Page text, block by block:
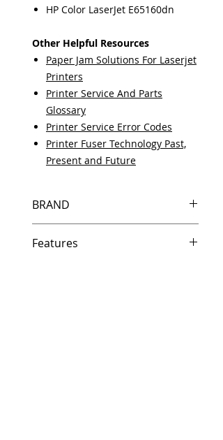
HP Color LaserJet E65160dn
Other Helpful Resources
Paper Jam Solutions For Laserjet
Printers
Printer Service And Parts
Glossary
Printer Service Error Codes
Printer Fuser Technology Past,
Present and Future
BRAND
Features